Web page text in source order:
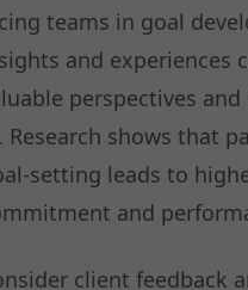
teams in goal
and experiences
perspectives and
Research shows that
setting leads to
and
client feedback